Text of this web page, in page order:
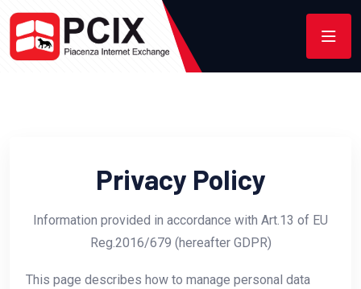
Privacy Policy
Information provided in accordance with Art.13 of EU
Reg.2016/679 (hereafter GDPR)
This page describes how to manage personal data